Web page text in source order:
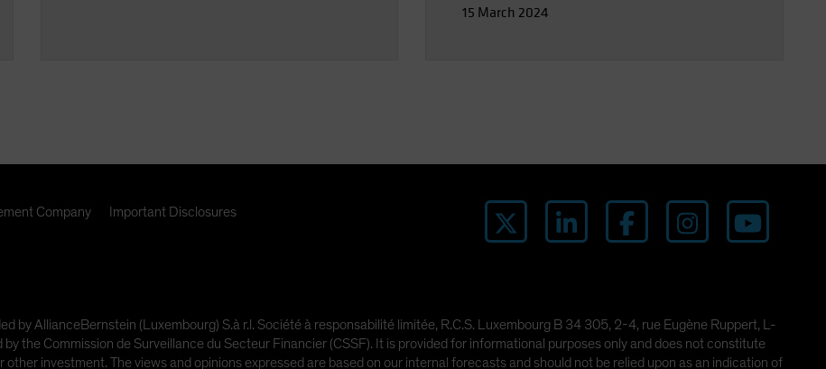
15 March 2024
Company Important Disclosures
by AllianceBernstein (Luxembourg) S.à r.l. Société à responsabilité limitée, R.C.S. Luxembourg B 34 305, 2-4, rue Eugène Ruppert, L-
the Commission de Surveillance du Secteur Financier (CSSF). It is provided for informational purposes only and does not constitute
investment. The views and opinions expressed are based on our internal forecasts and should not be relied upon as an indication of